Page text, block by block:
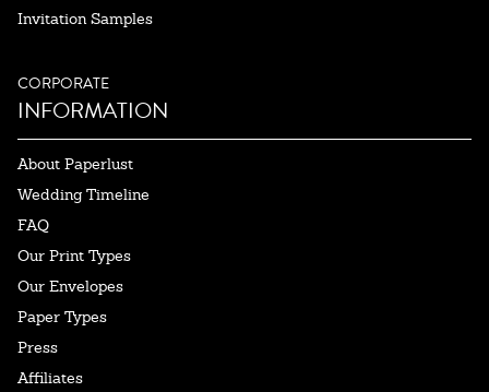
Invitation Samples
CORPORATE
INFORMATION
About Paperlust
Wedding Timeline
FAQ
Our Print Types
Our Envelopes
Paper Types
Press
Affiliates